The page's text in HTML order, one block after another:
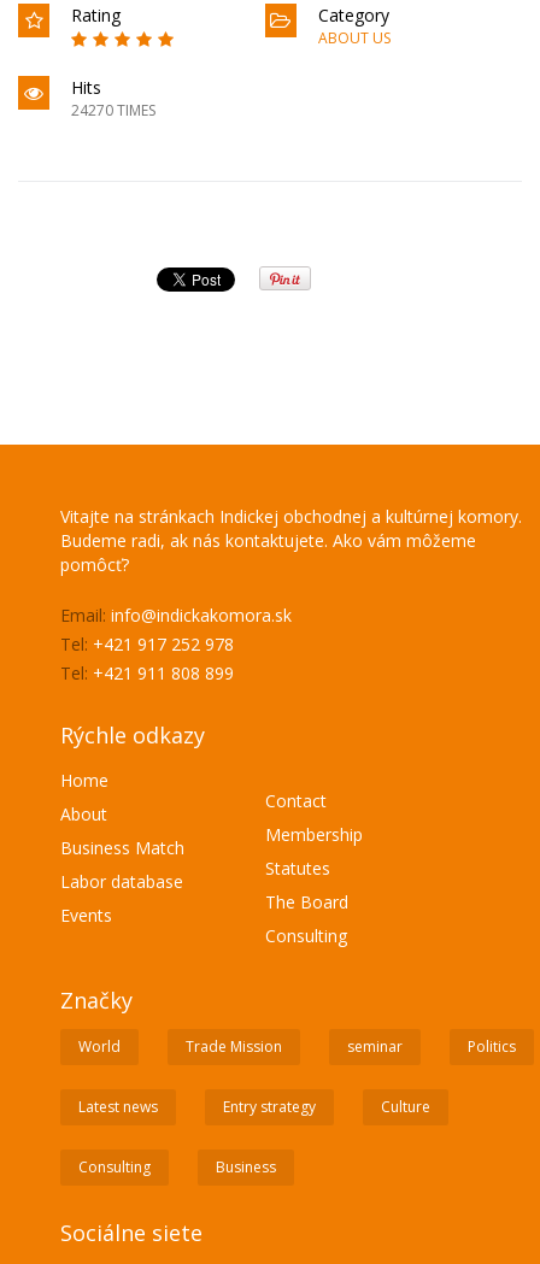
Rating Category
ABOUT US
Hits
24270 TIMES
Vitajte na stránkach Indickej obchodnej a kultúrnej komory.
Budeme radi, ak nás kontaktujete. Ako vám môžeme
pomôcť?
Email: info@indickakomora.sk
Tel: +421 917 252 978
Tel: +421 911 808 899
Rýchle odkazy
Home
About
Business Match
Labor database
Events
Contact
Membership
Statutes
The Board
Consulting
Značky
World Trade Mission seminar Politics
Latest news Entry strategy Culture
Consulting Business
Sociálne siete